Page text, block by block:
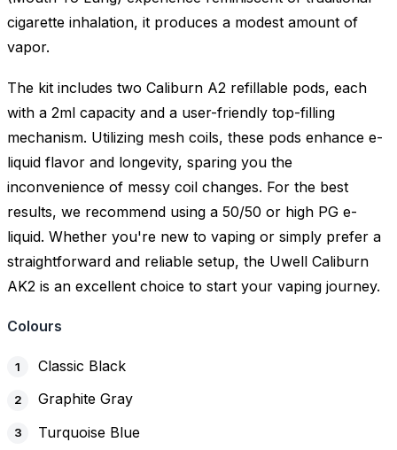
cigarette inhalation, it produces a modest amount of
vapor.
The kit includes two Caliburn A2 refillable pods, each
with a 2ml capacity and a user-friendly top-filling
mechanism. Utilizing mesh coils, these pods enhance e-
liquid flavor and longevity, sparing you the
inconvenience of messy coil changes. For the best
results, we recommend using a 50/50 or high PG e-
liquid. Whether you're new to vaping or simply prefer a
straightforward and reliable setup, the Uwell Caliburn
AK2 is an excellent choice to start your vaping journey.
Colours
Classic Black
Graphite Gray
Turquoise Blue